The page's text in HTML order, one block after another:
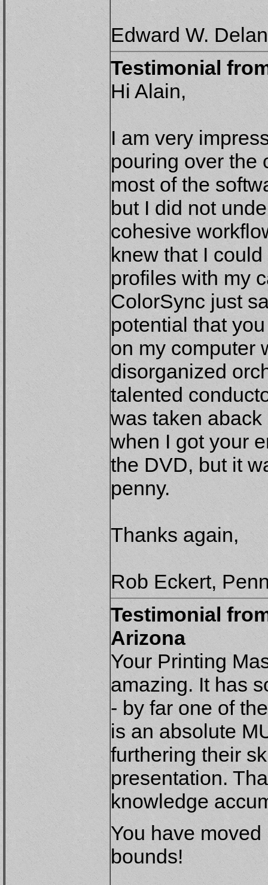
Edward W.
Testimonial
Hi Alain,
I am very
pouring over the
most of the
but I did not
cohesive
knew that I
profiles with my
ColorSync just
potential that
on my computer
disorganized
talented
was taken
when I got your
the DVD, but it
penny.
Thanks again,
Rob Eckert,
Testimonial
Arizona
Your Printing
amazing. It has
- by far one of
is an absolute
furthering their
presentation.
knowledge
You have
bounds!